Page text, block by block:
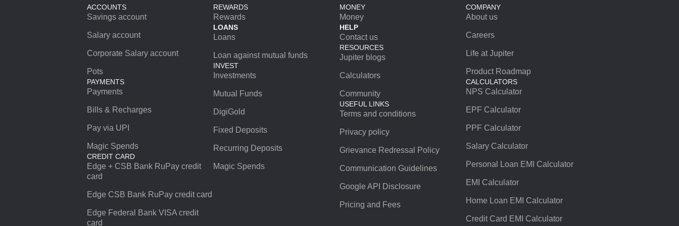
ACCOUNTS
Savings account
Salary account
Corporate Salary account
Pots
PAYMENTS
Payments
Bills & Recharges
Pay via UPI
Magic Spends
CREDIT CARD
Edge + CSB Bank RuPay credit
card
Edge CSB Bank RuPay credit card
Edge Federal Bank VISA credit
card
REWARDS
Rewards
LOANS
Loans
Loan against mutual funds
INVEST
Investments
Mutual Funds
DigiGold
Fixed Deposits
Recurring Deposits
Magic Spends
MONEY
Money
HELP
Contact us
RESOURCES
Jupiter blogs
Calculators
Community
USEFUL LINKS
Terms and conditions
Privacy policy
Grievance Redressal Policy
Communication Guidelines
Google API Disclosure
Pricing and Fees
COMPANY
About us
Careers
Life at Jupiter
Product Roadmap
CALCULATORS
NPS Calculator
EPF Calculator
PPF Calculator
Salary Calculator
Personal Loan EMI Calculator
EMI Calculator
Home Loan EMI Calculator
Credit Card EMI Calculator